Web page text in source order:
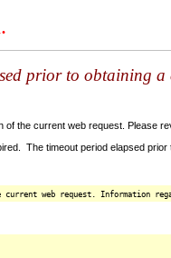
prior to obtaining
the current web request. Please
The timeout period elapsed
current web request.